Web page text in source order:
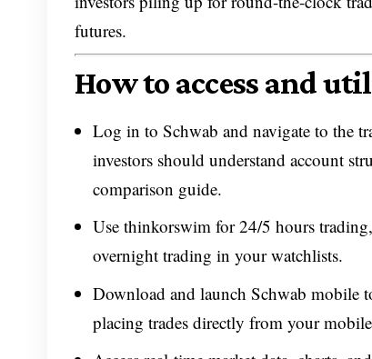
futures.
How to access and
Log in to Schwab and navigate to the
investors should understand account
comparison guide.
Use thinkorswim for 24/5 hours
overnight trading in your watchlists.
Download and launch Schwab mobile
placing trades directly from your